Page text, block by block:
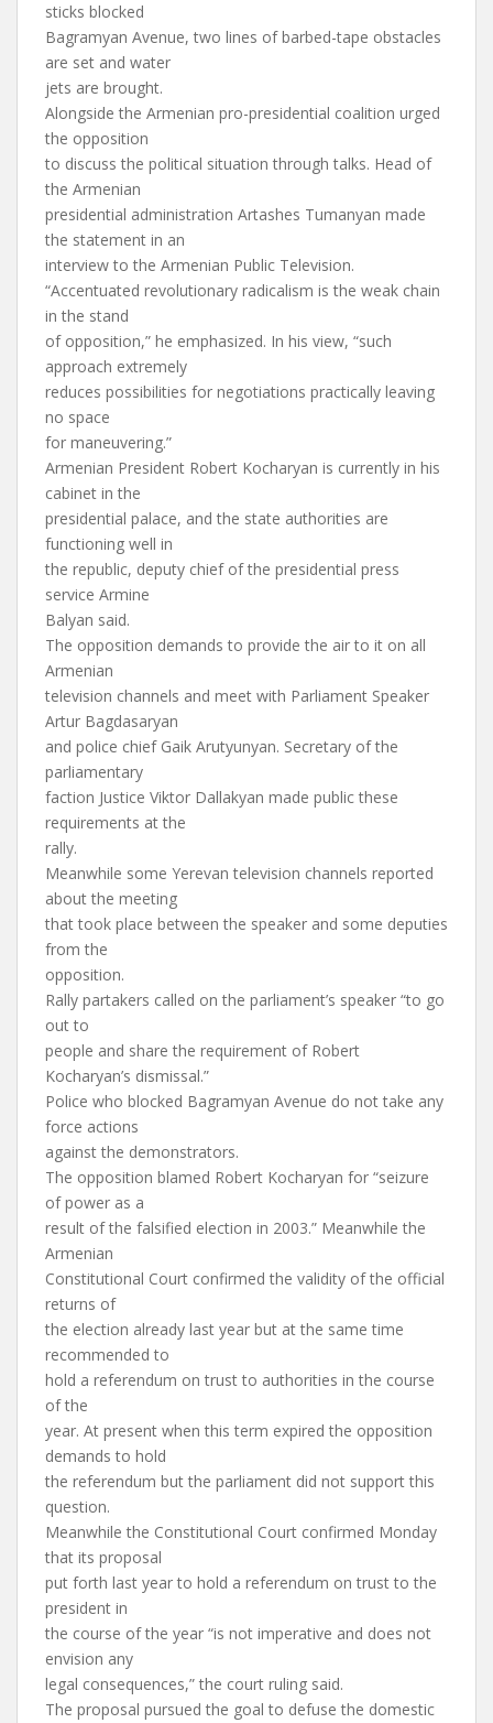
sticks blocked
Bagramyan Avenue, two lines of barbed-tape obstacles
are set and water
jets are brought.
Alongside the Armenian pro-presidential coalition urged
the opposition
to discuss the political situation through talks. Head of
the Armenian
presidential administration Artashes Tumanyan made
the statement in an
interview to the Armenian Public Television.
“Accentuated revolutionary radicalism is the weak chain
in the stand
of opposition,” he emphasized. In his view, “such
approach extremely
reduces possibilities for negotiations practically leaving
no space
for maneuvering.”
Armenian President Robert Kocharyan is currently in his
cabinet in the
presidential palace, and the state authorities are
functioning well in
the republic, deputy chief of the presidential press
service Armine
Balyan said.
The opposition demands to provide the air to it on all
Armenian
television channels and meet with Parliament Speaker
Artur Bagdasaryan
and police chief Gaik Arutyunyan. Secretary of the
parliamentary
faction Justice Viktor Dallakyan made public these
requirements at the
rally.
Meanwhile some Yerevan television channels reported
about the meeting
that took place between the speaker and some deputies
from the
opposition.
Rally partakers called on the parliament’s speaker “to go
out to
people and share the requirement of Robert
Kocharyan’s dismissal.”
Police who blocked Bagramyan Avenue do not take any
force actions
against the demonstrators.
The opposition blamed Robert Kocharyan for “seizure
of power as a
result of the falsified election in 2003.” Meanwhile the
Armenian
Constitutional Court confirmed the validity of the official
returns of
the election already last year but at the same time
recommended to
hold a referendum on trust to authorities in the course
of the
year. At present when this term expired the opposition
demands to hold
the referendum but the parliament did not support this
question.
Meanwhile the Constitutional Court confirmed Monday
that its proposal
put forth last year to hold a referendum on trust to the
president in
the course of the year “is not imperative and does not
envision any
legal consequences,” the court ruling said.
The proposal pursued the goal to defuse the domestic